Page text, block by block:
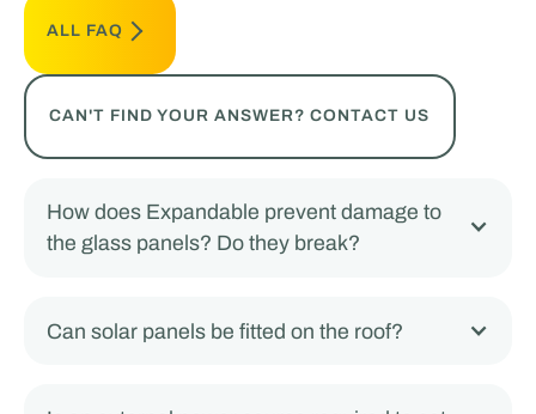
ALL FAQ
CAN'T FIND YOUR ANSWER? CONTACT US
How does Expandable prevent damage to
the glass panels? Do they break?
Can solar panels be fitted on the roof?